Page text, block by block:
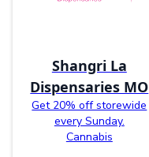
Shangri La
Dispensaries MO
Get 20% off storewide
every Sunday.
Cannabis